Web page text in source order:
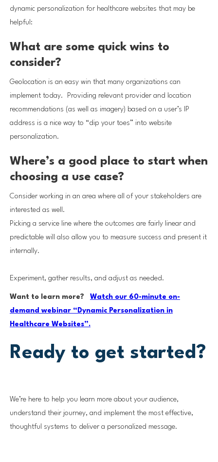
dynamic personalization for healthcare websites that may be
helpful:
What are some quick wins to
consider?
Geolocation is an easy win that many organizations can
implement today. Providing relevant provider and location
recommendations (as well as imagery) based on a user’s IP
address is a nice way to “dip your toes” into website
personalization.
Where’s a good place to start when
choosing a use case?
Consider working in an area where all of your stakeholders are
interested as well.
Picking a service line where the outcomes are fairly linear and
predictable will also allow you to measure success and present it
internally.
Experiment, gather results, and adjust as needed.
Want to learn more? Watch our 60-minute on-
demand webinar “Dynamic Personalization in
Healthcare Websites”.
Ready to get started?
We’re here to help you learn more about your audience,
understand their journey, and implement the most effective,
thoughtful systems to deliver a personalized message.